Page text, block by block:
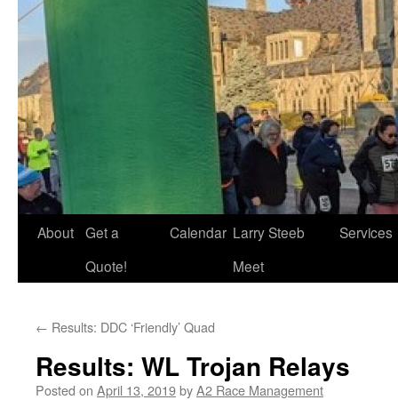
About Get a
Quote!
Calendar Larry Steeb
Meet
Services
← Results: DDC ‘Friendly’ Quad
Results: WL Trojan Relays
Posted on April 13, 2019byA2 Race Management